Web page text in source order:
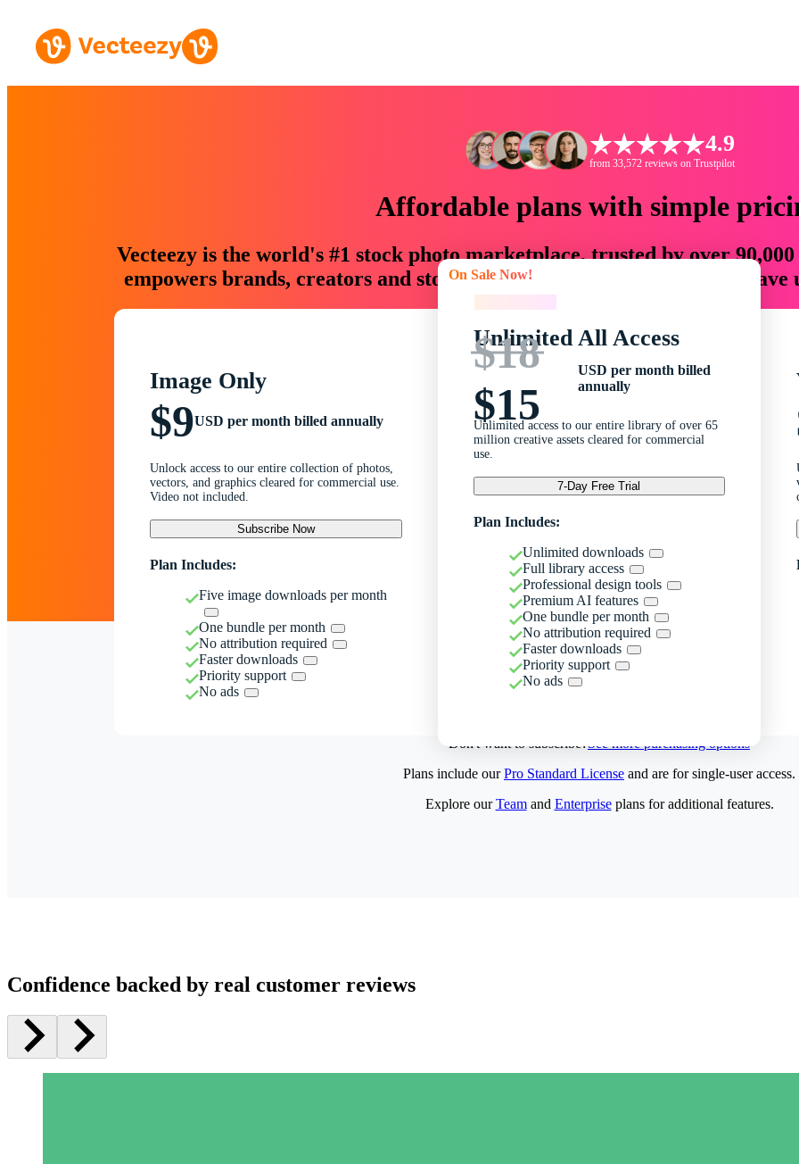
4.9
from 33,572 reviews on Trustpilot
Affordable plans with simple
Vecteezy is the world's #1 stock photo marketplace, trusted by over
empowers brands, creators and storytellers with creative assets that
Image Only
$9USD per month billed annually
Unlock access to our entire collection of photos,
vectors, and graphics cleared for commercial use.
Video not included.
Subscribe Now
Plan Includes:
Five image downloads per month
One bundle per month
No attribution required
Faster downloads
Priority support
No ads
On Sale Now!
Unlimited All Access
$18
$15
USD per month billed
annually
Unlimited access to our entire library of over 65
million creative assets cleared for commercial
use.
7-Day Free Trial
Plan Includes:
Unlimited downloads
Full library access
Professional design tools
Premium AI features
One bundle per month
No attribution required
Faster downloads
Priority support
No ads
Don't want to subscribe?See more purchasing options
Plans include ourPro Standard License and are for single-user access.
Explore ourTeamand Enterpriseplans for additional features.
Confidence backed by real customer reviews